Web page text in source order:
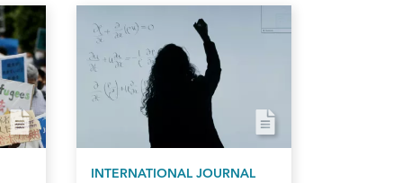
INTERNATIONAL JOURNAL